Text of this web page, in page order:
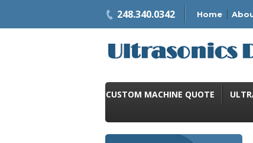
248.340.0342 Home
CUSTOM MACHINE QUOTE